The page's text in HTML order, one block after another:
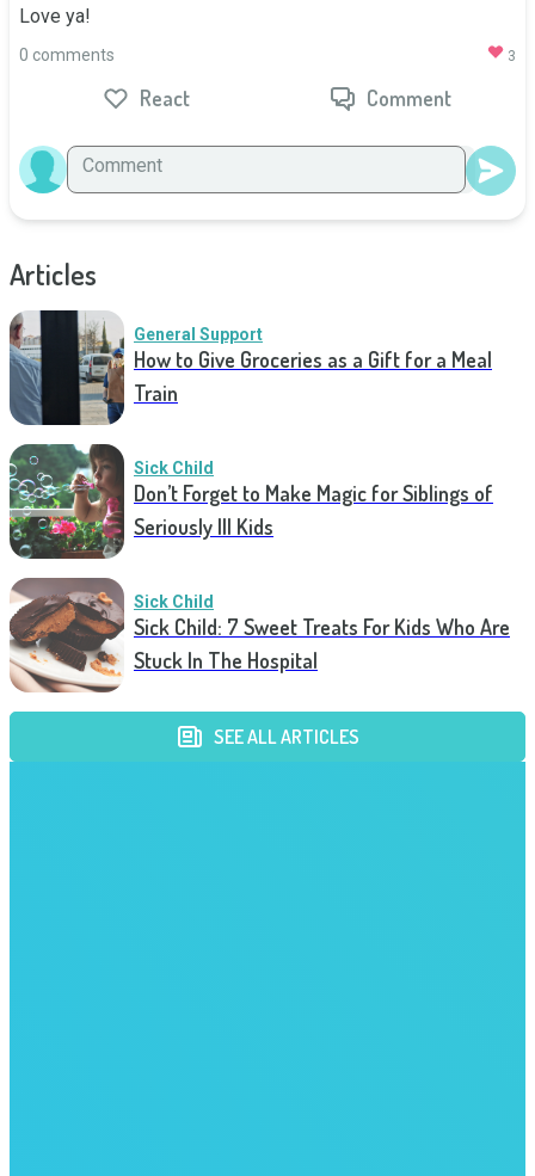
Love ya!
0 comments 3
React Comment
Articles
General Support
How to Give Groceries as a Gift for a Meal
Train
Sick Child
Don’t Forget to Make Magic for Siblings of
Seriously Ill Kids
Sick Child
Sick Child: 7 Sweet Treats For Kids Who Are
Stuck In The Hospital
SEE ALL ARTICLES